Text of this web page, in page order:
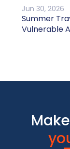
Jun 30, 2026
Summer
Vulnerable